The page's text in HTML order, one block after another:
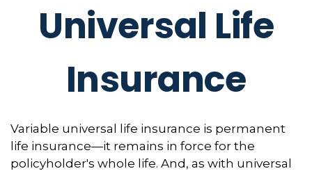
Universal Life
Insurance
Variable universal life insurance is permanent
life insurance—it remains in force for the
policyholder's whole life. And, as with universal